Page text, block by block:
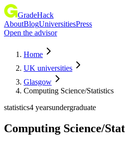
GradeHack
AboutBlogUniversitiesPress
Open the advisor
Home
UK universities
Glasgow
Computing Science/Statistics
statistics4 yearsundergraduate
Computing Science/